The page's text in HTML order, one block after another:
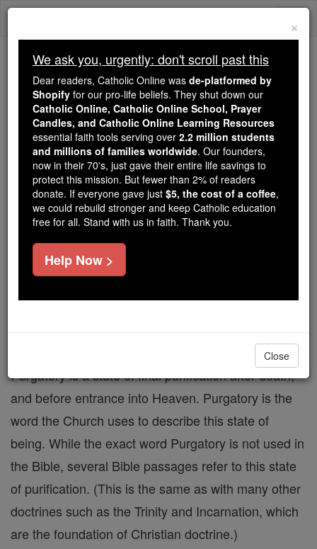
Skip
Trending:
Daily Reading for Thursday, October ...
Today's Reading The Mysteries of the Rosary
Purgatory
Free World Class Education
FREE Catholic Classes
What is Purgatory?
but are imperfectly purified, there is Purgatory.
Purgatory is a state of final purification after death,
and before entrance into Heaven. Purgatory is the
word the Church uses to describe this state of
being. While the exact word Purgatory is not used in
the Bible, several Bible passages refer to this state
of purification. (This is the same as with many other
doctrines such as the Trinity and Incarnation, which
are the foundation of Christian doctrine.)
×
We ask you, urgently: don't scroll past this
Dear readers, Catholic Online was de-platformed by
Shopify for our pro-life beliefs. They shut down our
Catholic Online, Catholic Online School, Prayer
Candles, and Catholic Online Learning Resources
essential faith tools serving over 2.2 million students
and millions of families worldwide. Our founders,
now in their 70's, just gave their entire life savings to
protect this mission. But fewer than 2% of readers
donate. If everyone gave just $5, the cost of a coffee,
we could rebuild stronger and keep Catholic education
free for all. Stand with us in faith. Thank you.
Help Now >
Close